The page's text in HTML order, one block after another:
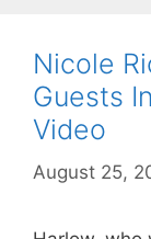
Nicole
Guests
Video
August 25,